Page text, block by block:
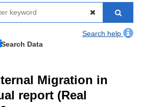
Search help
Search Data
Migration in
report (Real